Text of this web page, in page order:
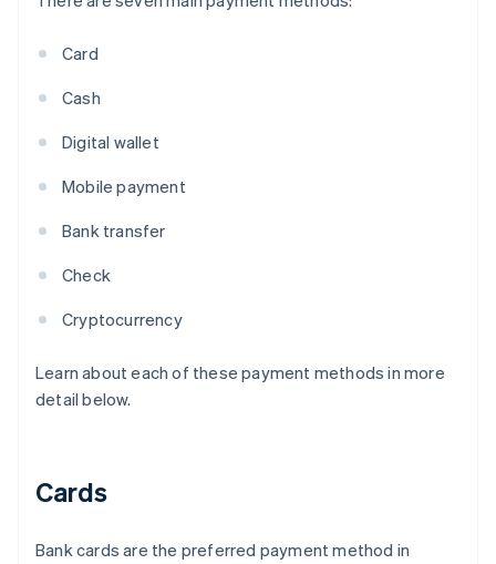
Card
Cash
Digital wallet
Mobile payment
Bank transfer
Check
Cryptocurrency
Learn about each of these payment methods in more
detail below.
Cards
Bank cards are the preferred payment method in